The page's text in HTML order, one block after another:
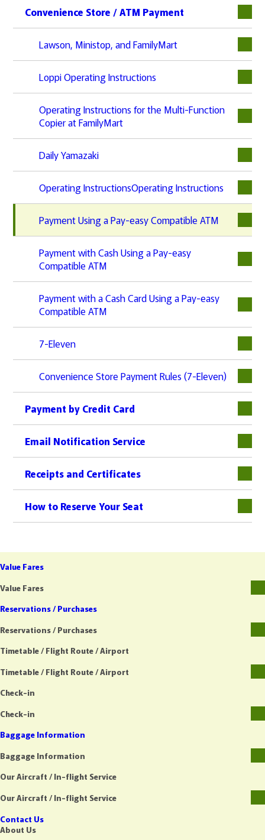
Convenience Store / ATM Payment 下層
Lawson, Ministop, and FamilyMart
Loppi Operating Instructions
Operating Instructions for the Multi-Function
Copier at FamilyMart
Daily Yamazaki
Operating InstructionsOperating Instructions
Payment Using a Pay-easy Compatible ATM
Payment with Cash Using a Pay-easy
Compatible ATM
Payment with a Cash Card Using a Pay-easy
Compatible ATM
7-Eleven
Convenience Store Payment Rules (7-Eleven)
Payment by Credit Card 下層
Email Notification Service
Receipts and Certificates 下層
How to Reserve Your Seat
Value Fares
Value Fares
Reservations / Purchases
Reservations / Purchases
Timetable / Flight Route / Airport
Timetable / Flight Route / Airport
Check-in
Check-in
Baggage Information
Baggage Information
Our Aircraft / In-flight Service
Our Aircraft / In-flight Service
Contact Us
About Us